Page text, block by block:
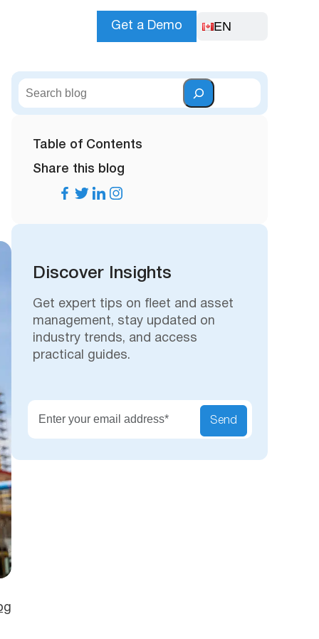
Get a Demo EN
S
e
Table of Contents
Share this blog
Discover Insights
Get expert tips on fleet and asset
management, stay updated on
industry trends, and access
practical guides.
Send